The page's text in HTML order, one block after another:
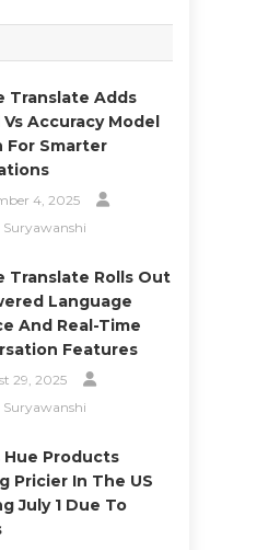
Translate Adds
Accuracy Model
For Smarter
4, 2025
Translate Rolls Out
Language
And Real-Time
Features
29, 2025
Hue Products
Pricier In The US
July 1 Due To